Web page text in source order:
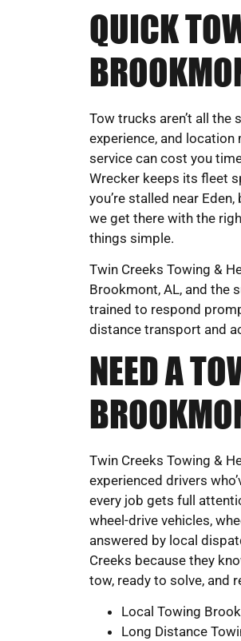
QUICK
Tow trucks aren’t all the
experience, and
service can cost you
Wrecker keeps its fleet
you’re stalled near
we get there with the
things simple.
Twin Creeks Towing &
Brookmont, AL, and the
trained to respond
distance transport and
NEED A
Twin Creeks Towing &
experienced drivers
every job gets full
wheel-drive vehicles,
answered by local
Creeks because they
tow, ready to solve, and
Local Towing
Long Distance